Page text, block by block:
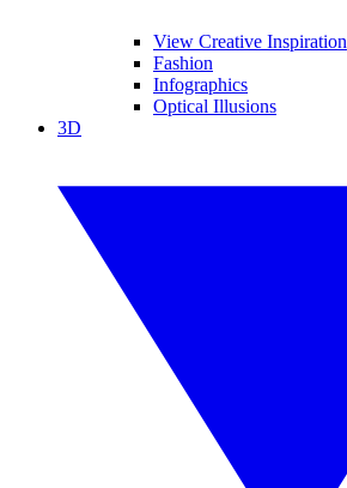
View Creative Inspiration
Fashion
Infographics
Optical Illusions
3D